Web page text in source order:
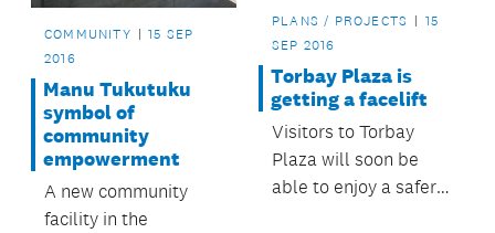
COMMUNITY
15 SEP
2016
Manu Tukutuku
symbol of
community
empowerment
A new community
facility in the
PLANS / PROJECTS
15
SEP 2016
Torbay Plaza is
getting a facelift
Visitors to Torbay
Plaza will soon be
able to enjoy a safer,